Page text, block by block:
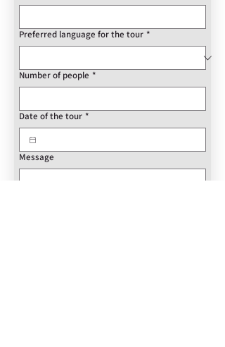
Preferred language for the tour *
Number of people *
Date of the tour *
Message